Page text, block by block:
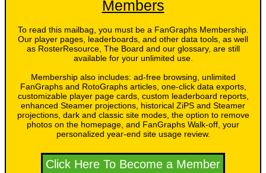
Members
To read this mailbag, you must be a FanGraphs Membership.
Our player pages, leaderboards, and other data tools, as well
as RosterResource, The Board and our glossary, are still
available for your unlimited use.
Membership also includes: ad-free browsing, unlimited
FanGraphs and RotoGraphs articles, one-click data exports,
customizable player page cards, custom leaderboard reports,
enhanced Steamer projections, historical ZiPS and Steamer
projections, dark and classic site modes, the option to remove
photos on the homepage, and FanGraphs Walk-off, your
personalized year-end site usage review.
Click Here To Become a Member